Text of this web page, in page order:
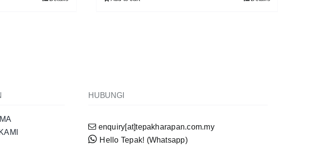
HUBUNGI
enquiry[at]tepakharapan.com.my
Hello Tepak! (Whatsapp)